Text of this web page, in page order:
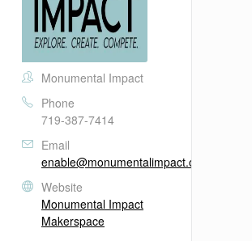
Monumental Impact
Phone
719-387-7414
Email
enable@monumentalimpact.org
Website
Monumental Impact
Makerspace